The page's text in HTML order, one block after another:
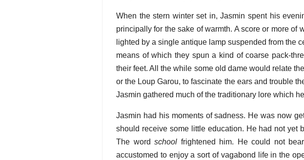
When the stern winter set in, Jasmin spent his
principally for the sake of warmth. A score or more
lighted by a single antique lamp suspended from the
means of which they spun a kind of coarse pack-
their feet. All the while some old dame would relate
or the Loup Garou, to fascinate the ears and trouble
Jasmin gathered much of the traditionary lore which
Jasmin had his moments of sadness. He was now
should receive some little education. He had not yet
The wordschool frightened him. He could not
accustomed to enjoy a sort of vagabond life in the